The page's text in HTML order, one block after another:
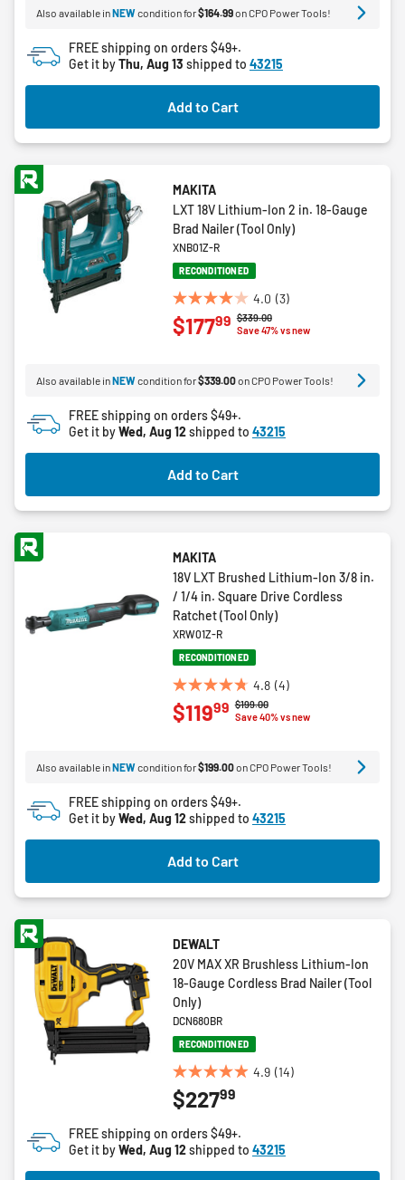
stars.
reviews
Also available inNEWcondition for$164.99on CPO Power Tools!
FREE shipping on orders $49+.
Get it byThu, Aug 13 shipped to 43215
Add to Cart
MAKITA
LXT 18V Lithium-Ion 2 in. 18-Gauge
Brad Nailer (Tool Only)
XNB01Z-R
RECONDITIONED
4.0 (3)
4.0
out
stars.
reviews
Price reduced from
$339.00to
Save 47% vs new
$17799
Also available inNEWcondition for$339.00on CPO Power Tools!
FREE shipping on orders $49+.
Get it byWed, Aug 12shipped to 43215
Add to Cart
MAKITA
18V LXT Brushed Lithium-Ion 3/8 in.
/ 1/4 in. Square Drive Cordless
Ratchet (Tool Only)
XRW01Z-R
RECONDITIONED
4.8 (4)
4.8
out
stars.
reviews
Price reduced from
$199.00to
Save 40% vs new
$11999
Also available inNEWcondition for$199.00on CPO Power Tools!
FREE shipping on orders $49+.
Get it byWed, Aug 12shipped to 43215
Add to Cart
DEWALT
20V MAX XR Brushless Lithium-Ion
18-Gauge Cordless Brad Nailer (Tool
Only)
DCN680BR
RECONDITIONED
4.9 (14)
4.9
out
5
stars.
14
$22799
FREE shipping on orders $49+.
Get it byWed, Aug 12shipped to 43215